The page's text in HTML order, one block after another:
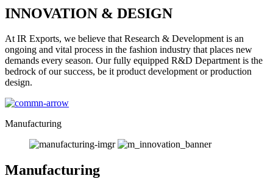
INNOVATION & DESIGN
At IR Exports, we believe that Research & Development is an
ongoing and vital process in the fashion industry that places new
demands every season. Our fully equipped R&D Department is the
bedrock of our success, be it product development or production
design.
Manufacturing
Manufacturing